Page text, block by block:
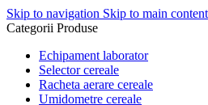
Skip to navigation Skip to main content
Categorii Produse
Echipament laborator
Selector cereale
Racheta aerare cereale
Umidometre cereale